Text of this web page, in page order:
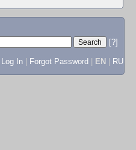
[?]
Log In Forgot Password EN RU